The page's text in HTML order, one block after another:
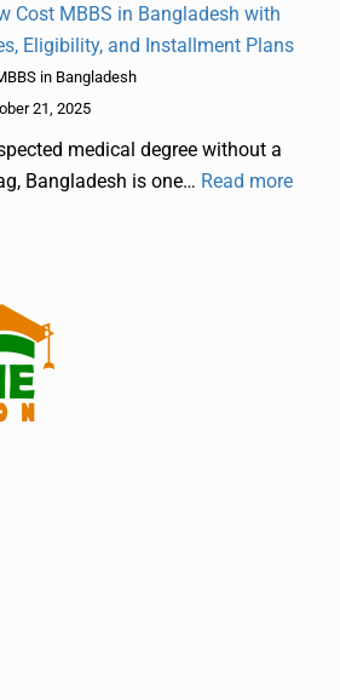
Cost MBBS in Bangladesh with
Eligibility, and Installment Plans
in Bangladesh
21, 2025
medical degree without a
Bangladesh is one… Read more